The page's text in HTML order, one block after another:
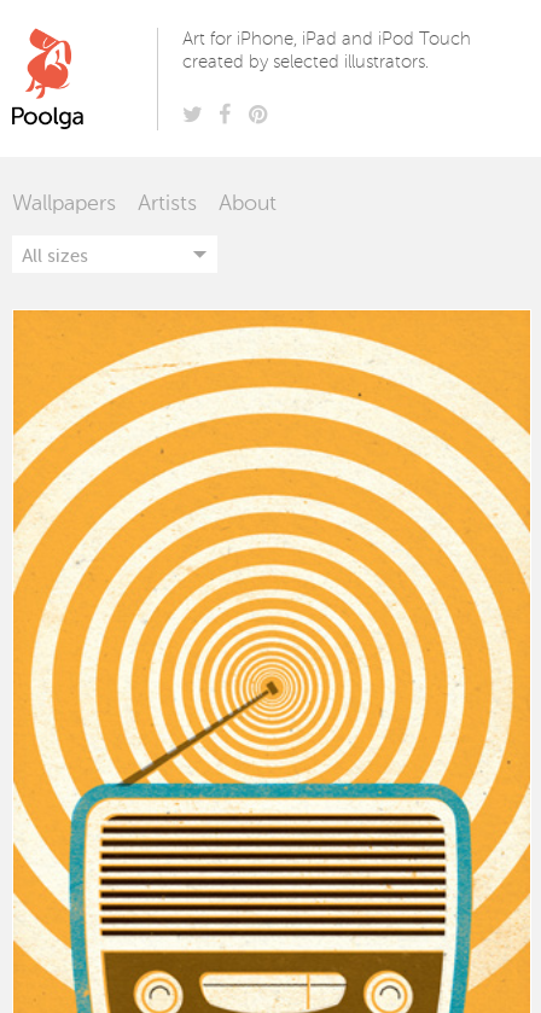
Art for iPhone, iPad and iPod Touch
created by selected illustrators.
Wallpapers Artists About